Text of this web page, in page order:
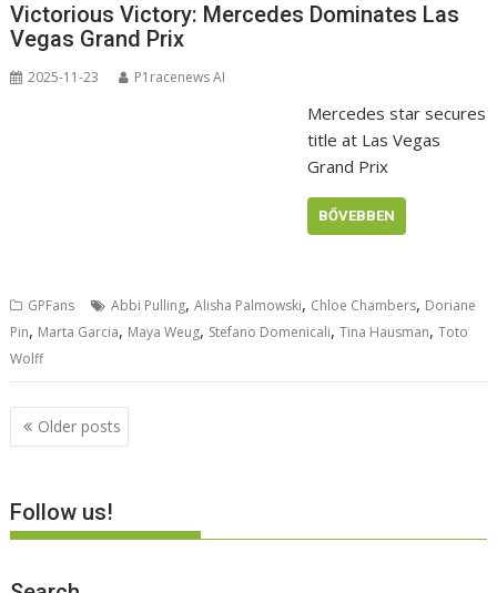
Victorious Victory: Mercedes Dominates Las
Vegas Grand Prix
2025-11-23 P1racenews AI
Mercedes star secures
title at Las Vegas
Grand Prix
BŐVEBBEN
GPFans Abbi Pulling,Alisha Palmowski, Chloe Chambers, Doriane
Pin, Marta Garcia, Maya Weug, Stefano Domenicali,Tina Hausman,Toto
Wolff
Posts
navigation
Older posts
Follow us!